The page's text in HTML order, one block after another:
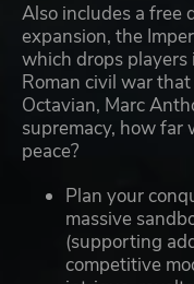
Also includes a free
expansion, the
which drops
Roman civil war
Octavian, Marc
supremacy, how far
peace?
Plan your
massive
(supporting
competitive